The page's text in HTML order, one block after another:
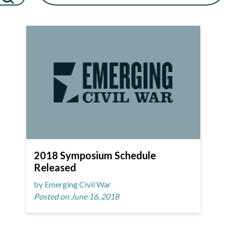
2018 Symposium Schedule
Released
by Emerging Civil War
Posted on June 16, 2018